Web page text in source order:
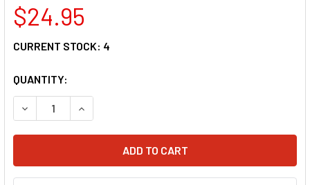
$24.95
CURRENT STOCK: 4
QUANTITY:
DECREASE QUANTITY OF WINDEROSA INJECTOR O-RING
INCREASE QUANTITY OF WINDEROSA